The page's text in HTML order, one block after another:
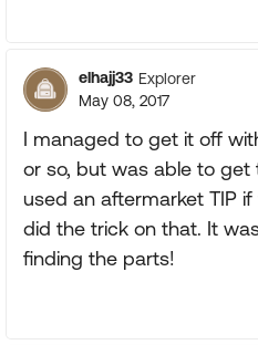
elhajj33 Explorer
May 08, 2017
I managed to get it off
or so, but was able to get
used an aftermarket TIP
did the trick on that. It
finding the parts!